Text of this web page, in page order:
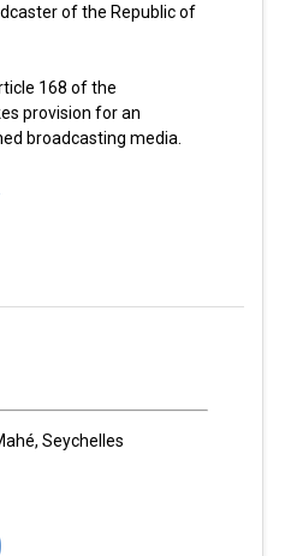
of the Republic of
168 of the
provision for an
broadcasting media.
Seychelles